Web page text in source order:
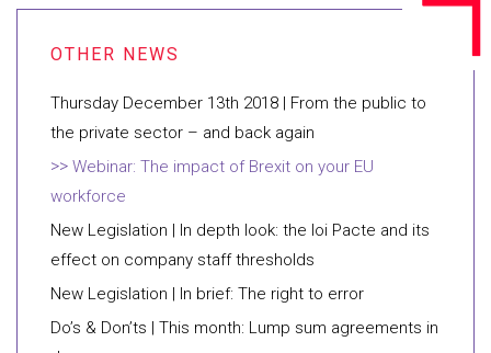
​Thursday December 13th 2018 | From the public to
the private sector – and back again
Webinar: The impact of Brexit on your EU
workforce
​New Legislation | In depth look: the loi Pacte and its
effect on company staff thresholds
New Legislation | In brief: The right to error
Do’s & Don’ts | This month: Lump sum agreements in